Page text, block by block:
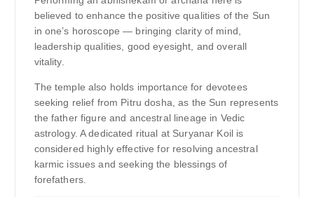
believed to enhance the positive qualities of the Sun
in one’s horoscope — bringing clarity of mind,
leadership qualities, good eyesight, and overall
vitality.
The temple also holds importance for devotees
seeking relief from Pitru dosha, as the Sun represents
the father figure and ancestral lineage in Vedic
astrology. A dedicated ritual at Suryanar Koil is
considered highly effective for resolving ancestral
karmic issues and seeking the blessings of
forefathers.